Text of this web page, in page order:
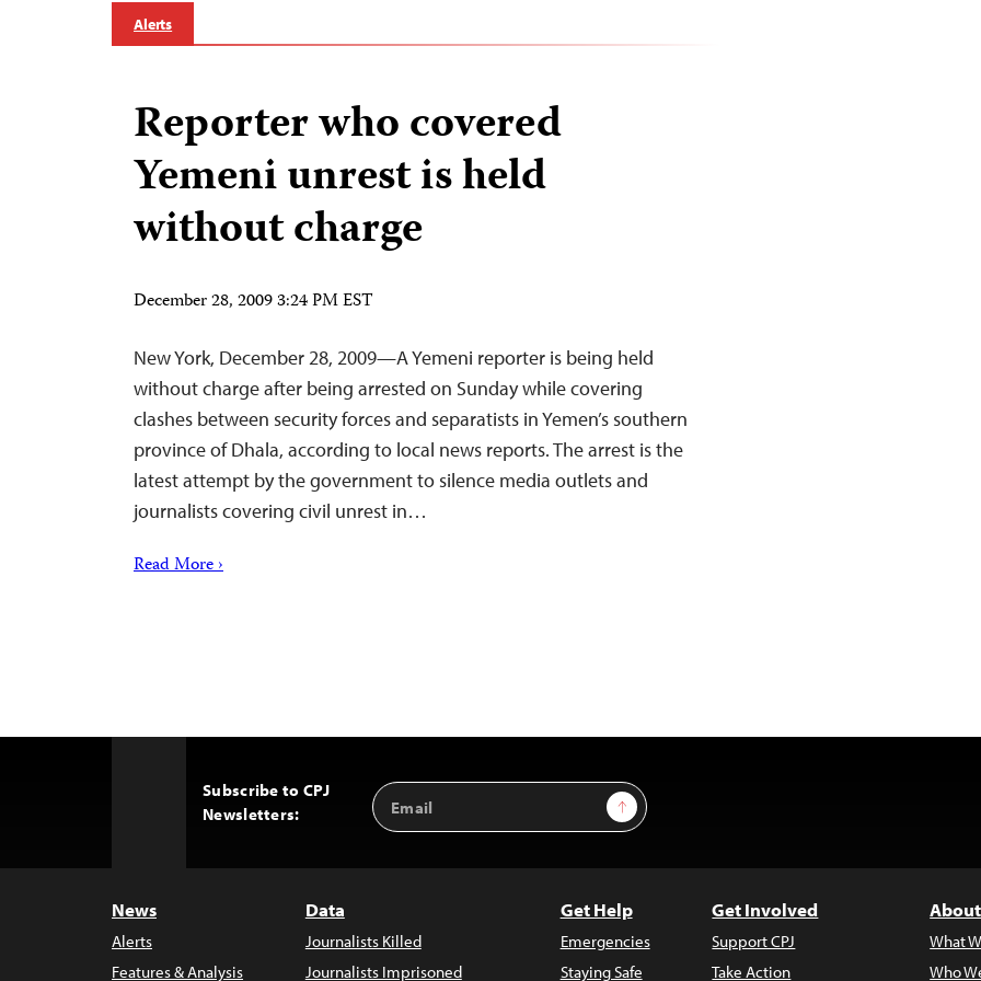
Alerts
Reporter who covered
Yemeni unrest is held
without charge
December 28, 2009 3:24 PM EST
New York, December 28, 2009—A Yemeni reporter is being held
without charge after being arrested on Sunday while covering
clashes between security forces and separatists in Yemen’s southern
province of Dhala, according to local news reports. The arrest is the
latest attempt by the government to silence media outlets and
journalists covering civil unrest in…
Read More ›
Subscribe to CPJ
Newsletters:
Email
Address
Sign Up
News
Alerts
Features & Analysis
Data
Journalists Killed
Journalists Imprisoned
Get Help
Emergencies
Staying Safe
Get Involved
Support CPJ
Take Action
What
Who